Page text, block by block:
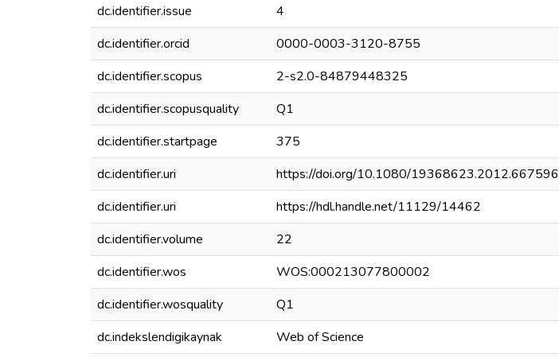
dc.identifier.issue
4
dc.identifier.orcid
0000-0003-3120-8755
dc.identifier.scopus
2-s2.0-84879448325
dc.identifier.scopusquality
Q1
dc.identifier.startpage
375
dc.identifier.uri
https://doi.org/10.1080/19368623.2012.667596
dc.identifier.uri
https://hdl.handle.net/11129/14462
dc.identifier.volume
22
dc.identifier.wos
WOS:000213077800002
dc.identifier.wosquality
Q1
dc.indekslendigikaynak
Web of Science